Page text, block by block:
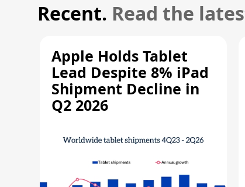
Recent. Read the
Apple Holds Tablet
Lead Despite 8% iPad
Shipment Decline in
Q2 2026